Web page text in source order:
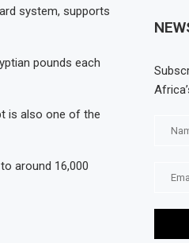
system, supports
pounds each
is also one of the
around 16,000